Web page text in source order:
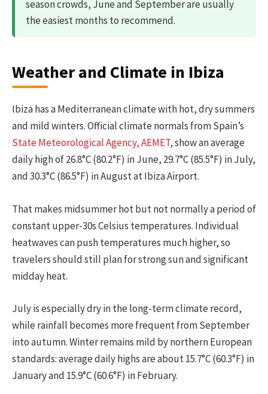
season crowds, June and September are usually
the easiest months to recommend.
Weather and Climate in Ibiza
Ibiza has a Mediterranean climate with hot, dry summers
and mild winters. Official climate normals from Spain’s
State Meteorological Agency, AEMET, show an average
daily high of 26.8°C (80.2°F) in June, 29.7°C (85.5°F) in July,
and 30.3°C (86.5°F) in August at Ibiza Airport.
That makes midsummer hot but not normally a period of
constant upper-30s Celsius temperatures. Individual
heatwaves can push temperatures much higher, so
travelers should still plan for strong sun and significant
midday heat.
July is especially dry in the long-term climate record,
while rainfall becomes more frequent from September
into autumn. Winter remains mild by northern European
standards: average daily highs are about 15.7°C (60.3°F) in
January and 15.9°C (60.6°F) in February.